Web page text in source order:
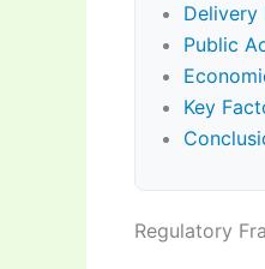
Delivery
Public
Key
Regulatory